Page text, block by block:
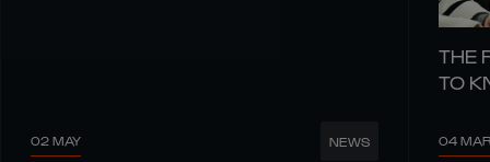
02 MAY NEWS
THE
TO
04 MAR